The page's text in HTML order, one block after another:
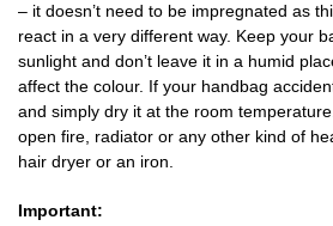
– it doesn’t need to be impregnated as
react in a very different way. Keep your
sunlight and don’t leave it in a humid
affect the colour. If your handbag
and simply dry it at the room
open fire, radiator or any other kind of
hair dryer or an iron.
Important: